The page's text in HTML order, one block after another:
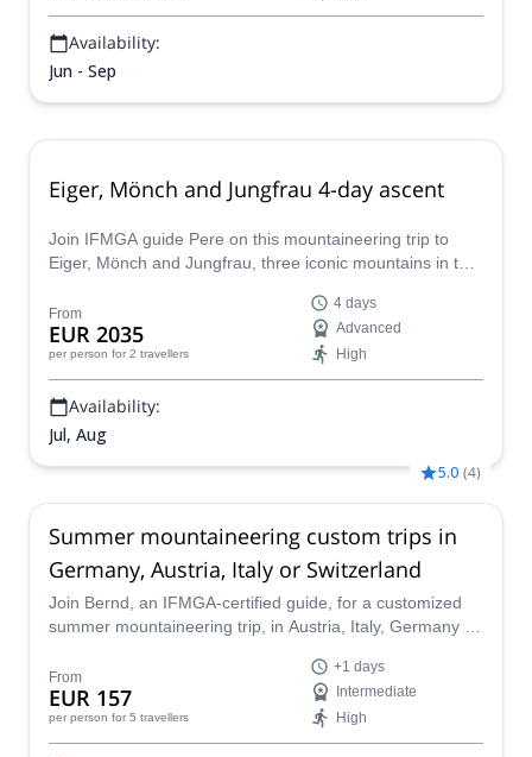
Availability:
Jun - Sep
Eiger, Mönch and Jungfrau 4-day ascent
Join IFMGA guide Pere on this mountaineering trip to
Eiger, Mönch and Jungfrau, three iconic mountains in the
From
EUR 2035
per person for 2 travellers
4 days
Advanced
High
Availability:
Jul, Aug
5.0 (4)
Summer mountaineering custom trips in
Germany, Austria, Italy or Switzerland
Join Bernd, an IFMGA-certified guide, for a customized
summer mountaineering trip, in Austria, Italy, Germany or
wishes and time available.
From
EUR 157
per person for 5 travellers
+1 days
Intermediate
High